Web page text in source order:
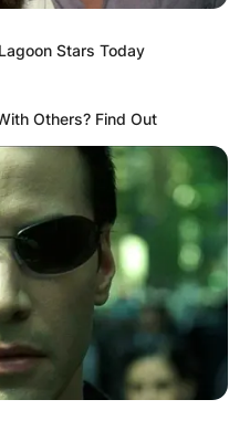
Stars Today
Others? Find Out